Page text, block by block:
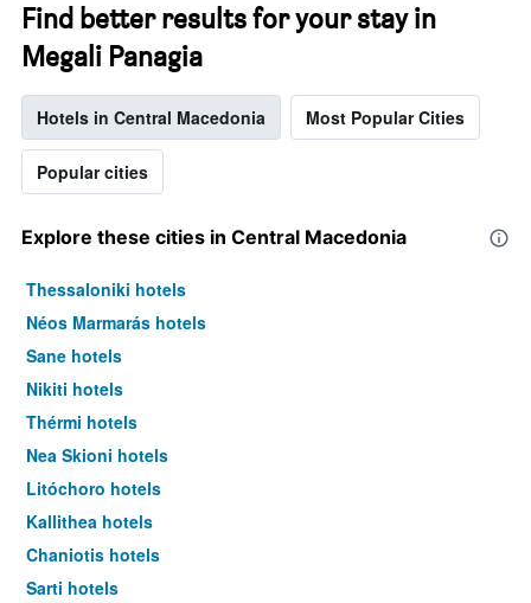
Find better results for your stay in
Megali Panagia
Hotels in Central Macedonia Most Popular Cities
Popular cities
Explore these cities in Central Macedonia
Thessaloniki hotels
Néos Marmarás hotels
Sane hotels
Nikiti hotels
Thérmi hotels
Nea Skioni hotels
Litóchoro hotels
Kallithea hotels
Chaniotis hotels
Sarti hotels